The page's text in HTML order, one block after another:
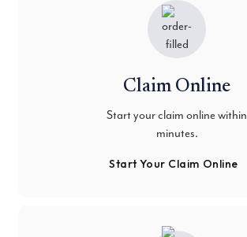
Claim Online
Start your claim online within
minutes.
Start Your Claim Online